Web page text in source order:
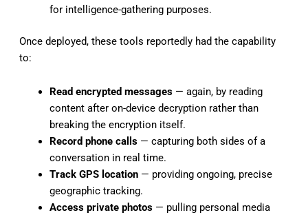
for intelligence-gathering purposes.
Once deployed, these tools reportedly had the capability
to:
Read encrypted messages— again, by reading
content after on-device decryption rather than
breaking the encryption itself.
Record phone calls— capturing both sides of a
conversation in real time.
Track GPS location— providing ongoing, precise
geographic tracking.
Access private photos— pulling personal media